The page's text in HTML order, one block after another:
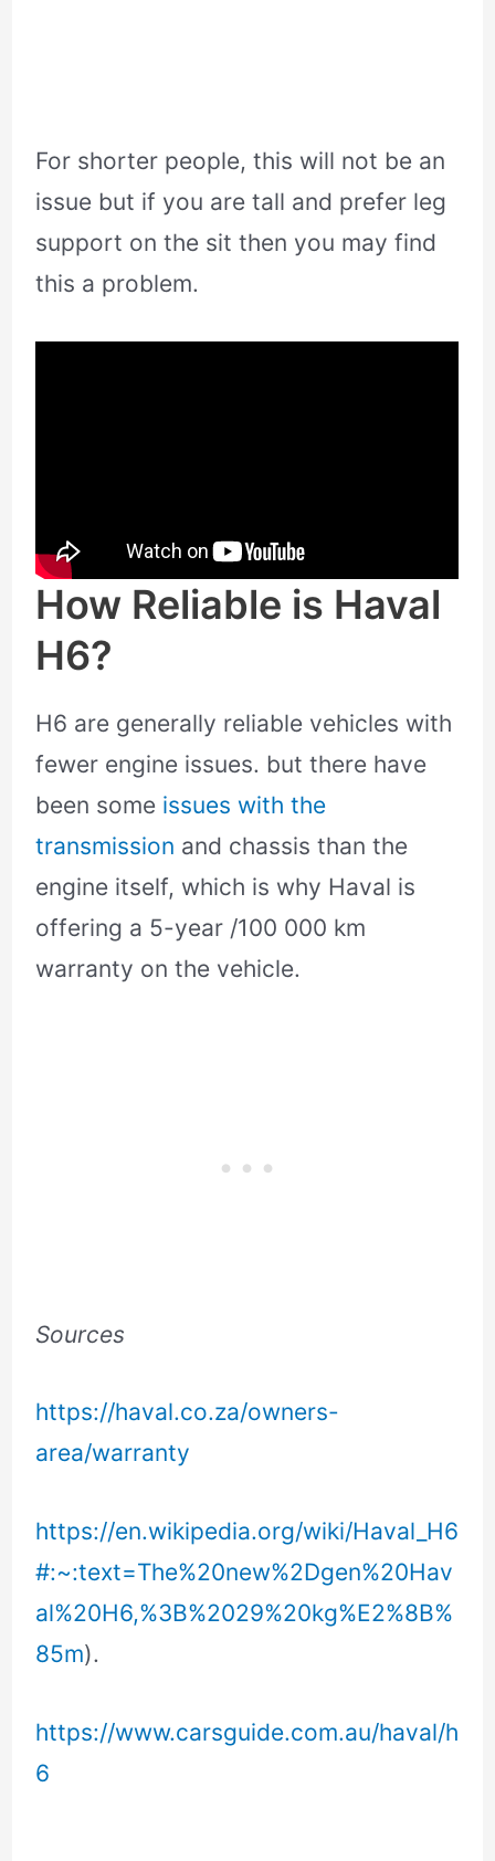
For shorter people, this will not be an
issue but if you are tall and prefer leg
support on the sit then you may find
this a problem.
How Reliable is Haval
H6?
H6 are generally reliable vehicles with
fewer engine issues. but there have
been some issues with the
transmission and chassis than the
engine itself, which is why Haval is
offering a 5-year /100 000 km
warranty on the vehicle.
Sources
https://haval.co.za/owners-
area/warranty
https://en.wikipedia.org/wiki/Haval_H6
#:~:text=The%20new%2Dgen%20Hav
al%20H6,%3B%2029%20kg%E2%8B%
85m).
https://www.carsguide.com.au/haval/h
6